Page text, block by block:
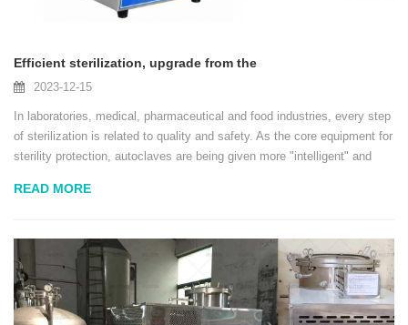
Efficient sterilization, upgrade from the
2023-12-15
In laboratories, medical, pharmaceutical and food industries, every step
of sterilization is related to quality and safety. As the core equipment for
sterility protection, autoclaves are being given more "intelligent" and
Ollital...
READ MORE